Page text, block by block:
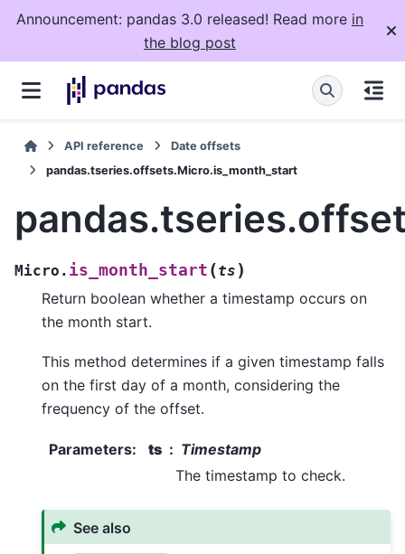
Announcement: pandas 3.0 released! Read more in
the blog post
API reference
Date offsets
pandas.tseries.offsets.Micro.is_month_start
Micro. is_month_start (ts )
Return boolean whether a timestamp occurs on
the month start.
This method determines if a given timestamp falls
on the first day of a month, considering the
frequency of the offset.
Parameters: ts
Timestamp
The timestamp to check.
See also